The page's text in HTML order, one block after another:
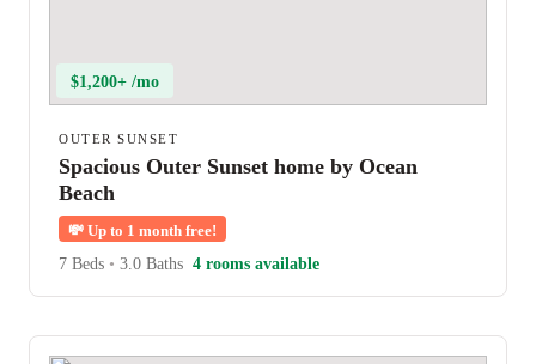
$1,200+ /mo
OUTER SUNSET
Spacious Outer Sunset home by Ocean
Beach
💸 Up to 1 month free!
7 Beds • 3.0 Baths 4 rooms available